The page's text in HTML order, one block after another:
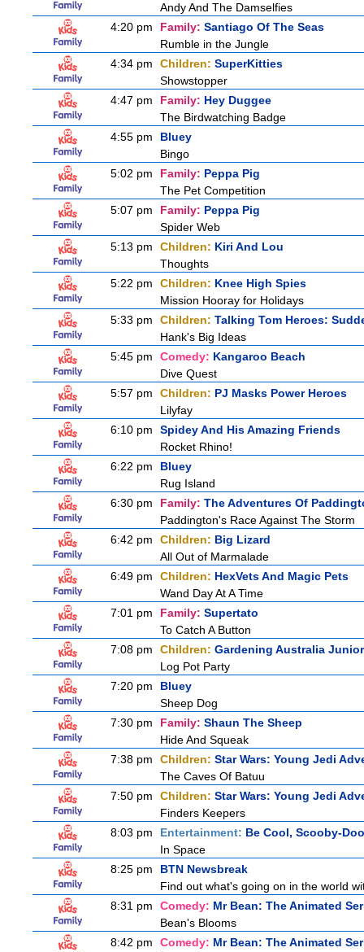
Andy And The Damselfies
4:20 pm
Family: Santiago Of The Seas
Rumble in the Jungle
4:34 pm
Children: SuperKitties
Showstopper
4:47 pm
Family: Hey Duggee
The Birdwatching Badge
4:55 pm
Bluey
Bingo
5:02 pm
Family: Peppa Pig
The Pet Competition
5:07 pm
Family: Peppa Pig
Spider Web
5:13 pm
Children: Kiri And Lou
Thoughts
5:22 pm
Children: Knee High Spies
Mission Hooray for Holidays
5:33 pm
Children: Talking Tom Heroes:
Hank's Big Ideas
5:45 pm
Comedy: Kangaroo Beach
Dive Quest
5:57 pm
Children: PJ Masks Power Heroes
Lilyfay
6:10 pm
Spidey And His Amazing Friends
Rocket Rhino!
6:22 pm
Bluey
Rug Island
6:30 pm
Family: The Adventures Of
Paddington's Race Against The Storm
6:42 pm
Children: Big Lizard
All Out of Marmalade
6:49 pm
Children: HexVets And Magic Pets
Wand Day At A Time
7:01 pm
Family: Supertato
To Catch A Button
7:08 pm
Children: Gardening Australia Junior
Log Pot Party
7:20 pm
Bluey
Sheep Dog
7:30 pm
Family: Shaun The Sheep
Hide And Squeak
7:38 pm
Children: Star Wars: Young Jedi
The Caves Of Batuu
7:50 pm
Children: Star Wars: Young Jedi
Finders Keepers
8:03 pm
Entertainment: Be Cool, Scooby-
In Space
8:25 pm
BTN Newsbreak
Find out what's going on in the world
8:31 pm
Comedy: Mr Bean: The Animated
Bean's Blooms
8:42 pm
Comedy: Mr Bean: The Animated